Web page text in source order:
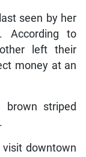
seen by her
According to
left their
money at an
striped
downtown